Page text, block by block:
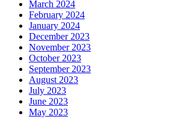
March 2024
February 2024
January 2024
December 2023
November 2023
October 2023
September 2023
August 2023
July 2023
June 2023
May 2023